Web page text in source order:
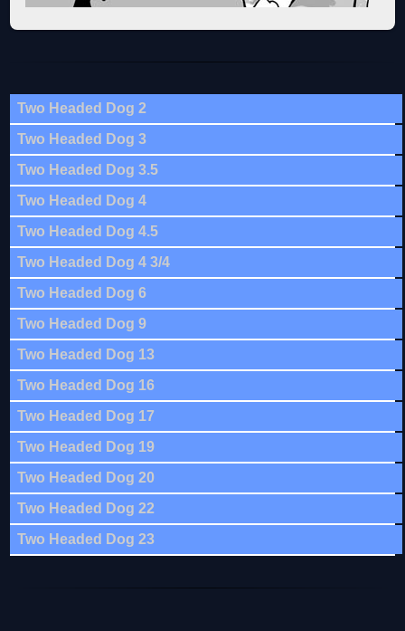
Two Headed Dog 2
Two Headed Dog 3
Two Headed Dog 3.5
Two Headed Dog 4
Two Headed Dog 4.5
Two Headed Dog 4 3/4
Two Headed Dog 6
Two Headed Dog 9
Two Headed Dog 13
Two Headed Dog 16
Two Headed Dog 17
Two Headed Dog 19
Two Headed Dog 20
Two Headed Dog 22
Two Headed Dog 23